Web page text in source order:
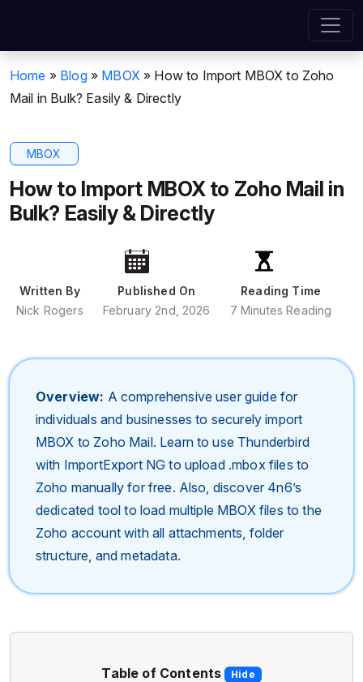
Home » Blog » MBOX » How to Import MBOX to Zoho
Mail in Bulk? Easily & Directly
MBOX
How to Import MBOX to Zoho Mail in
Bulk? Easily & Directly
Written By
Nick Rogers
Published On
February 2nd, 2026
Reading Time
7 Minutes Reading
Overview: A comprehensive user guide for
individuals and businesses to securely import
MBOX to Zoho Mail. Learn to use Thunderbird
with ImportExport NG to upload .mbox files to
Zoho manually for free. Also, discover 4n6’s
dedicated tool to load multiple MBOX files to the
Zoho account with all attachments, folder
structure, and metadata.
Table of Contents Hide